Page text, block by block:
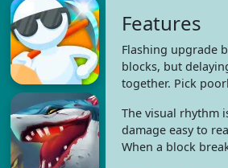
Features
Flashing upgrade
blocks, but
together. Pick
The visual rhythm
damage easy to
When a block